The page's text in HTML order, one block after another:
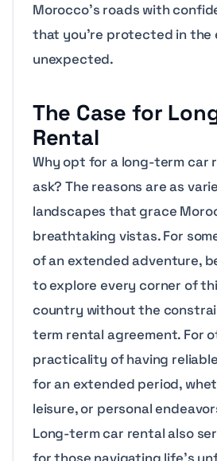
Morocco’s roads with
that you’re protected in the
unexpected.
The Case for
Rental
Why opt for a long-term car
ask? The reasons are as
landscapes that grace
breathtaking vistas. For
of an extended adventure,
to explore every corner of
country without the
term rental agreement. For
practicality of having
for an extended period,
leisure, or personal
Long-term car rental also